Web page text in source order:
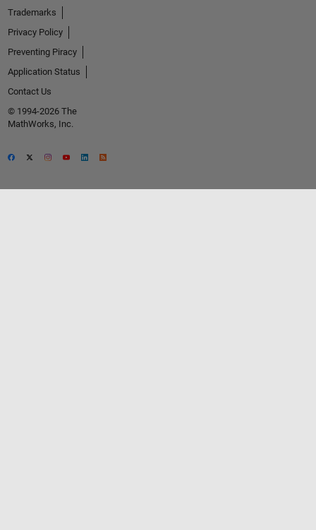
Trademarks
Privacy Policy
Preventing Piracy
Application Status
Contact Us
© 1994-2026 The
MathWorks, Inc.